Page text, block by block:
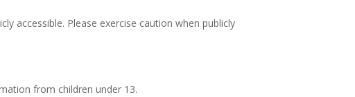
accessible. Please exercise caution when publicly
from children under 13.